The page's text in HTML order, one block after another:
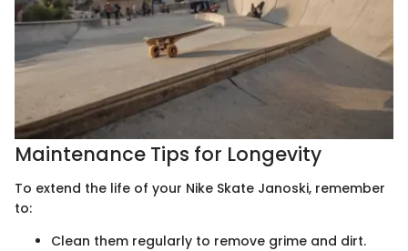
Maintenance Tips for Longevity
To extend the life of your Nike Skate Janoski, remember
to:
Clean them regularly to remove grime and dirt.